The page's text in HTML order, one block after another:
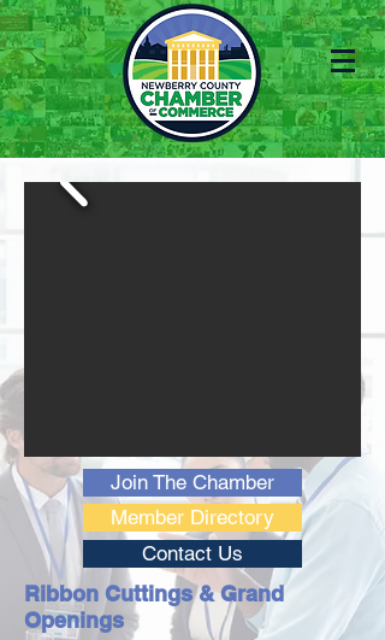
Join The Chamber
Member Directory
Contact Us
Ribbon Cuttings & Grand
Openings